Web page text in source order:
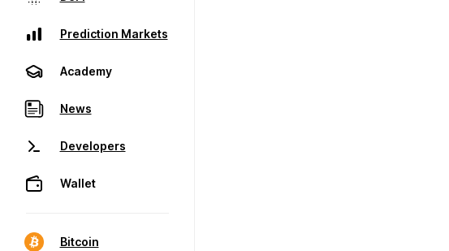
Prediction Markets
Academy
News
Developers
Wallet
Bitcoin